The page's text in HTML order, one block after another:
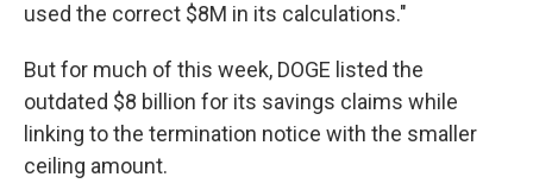
used the correct $8M in its calculations."
But for much of this week, DOGE listed the
outdated $8 billion for its savings claims while
linking to the termination notice with the smaller
ceiling amount.